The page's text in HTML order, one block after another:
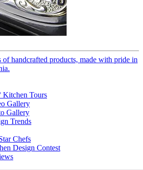
of handcrafted products, made with pride in
Kitchen Tours
Gallery
Gallery
Trends
Chefs
Design Contest